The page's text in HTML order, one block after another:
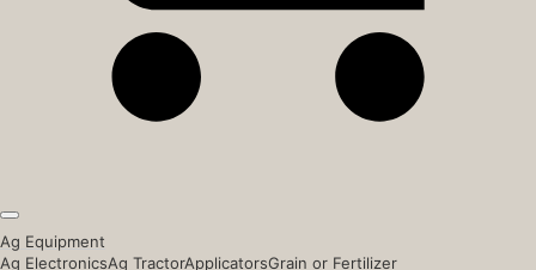
Ag Equipment
Ag ElectronicsAg TractorApplicatorsGrain or Fertilizer